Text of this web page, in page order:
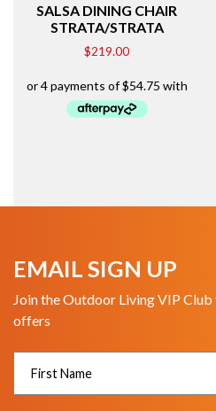
SALSA DINING CHAIR
STRATA/STRATA
$219.00
EMAIL SIGN UP
Join the Outdoor Living VIP
offers